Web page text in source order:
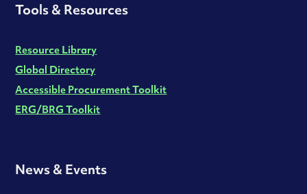
Tools & Resources
Resource Library
Global Directory
Accessible Procurement Toolkit
ERG/BRG Toolkit
News & Events